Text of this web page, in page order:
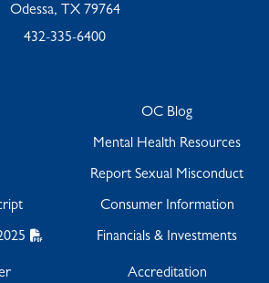
Odessa, TX 79764
432-335-6400
OC Blog
Mental Health Resources
Report Sexual Misconduct
Consumer Information
Financials & Investments
Accreditation